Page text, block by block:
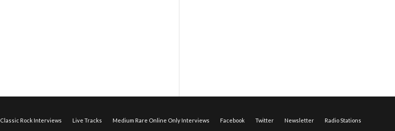
Classic Rock Interviews Live Tracks Medium Rare Online Only Interviews Facebook Twitter Newsletter Radio Stations